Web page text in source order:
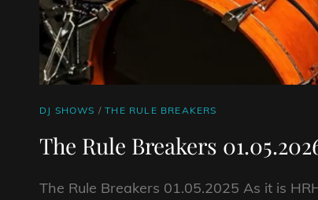
CAT
DJ SHOWS /THE RULE BREAKERS
The Rule Breakers
The Rule Breakers 01.05.2025 As it is